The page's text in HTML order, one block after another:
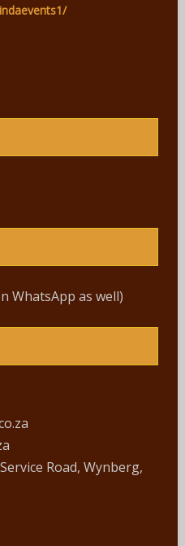
WhatsApp as well)
Road, Wynberg,